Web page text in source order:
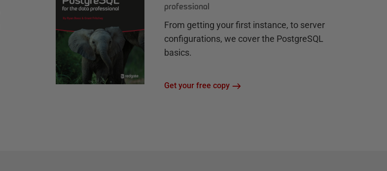
professional
From getting your first instance, to server
configurations, we cover the PostgreSQL
basics.
Get your free copy